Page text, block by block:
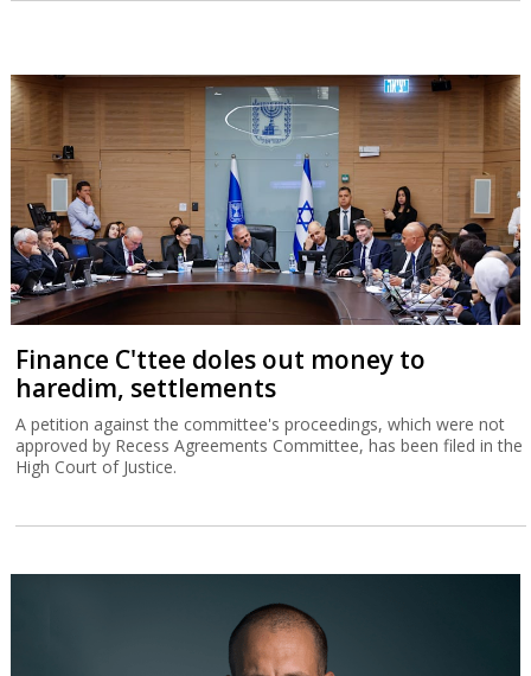
Finance C'ttee doles out money to
haredim, settlements
A petition against the committee's proceedings, which were not
approved by Recess Agreements Committee, has been filed in the
High Court of Justice.